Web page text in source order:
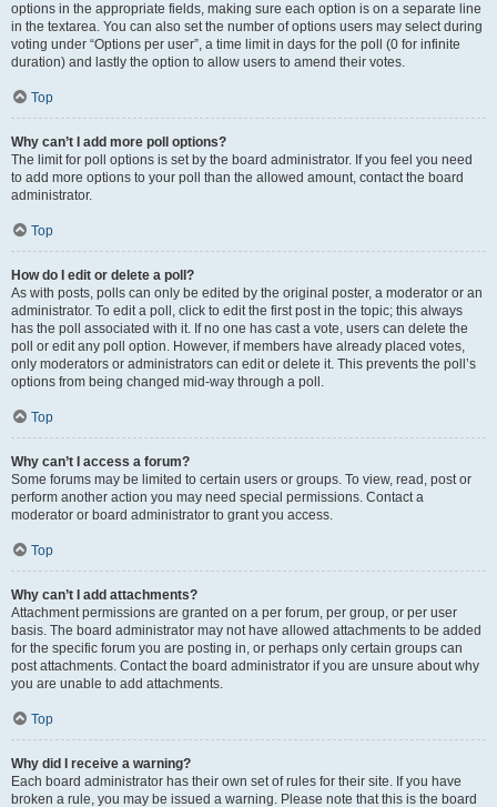
options in the appropriate fields, making sure each option is on a separate line
in the textarea. You can also set the number of options users may select during
voting under “Options per user”, a time limit in days for the poll (0 for infinite
duration) and lastly the option to allow users to amend their votes.
Top
Why can’t I add more poll options?
The limit for poll options is set by the board administrator. If you feel you need
to add more options to your poll than the allowed amount, contact the board
administrator.
Top
How do I edit or delete a poll?
As with posts, polls can only be edited by the original poster, a moderator or an
administrator. To edit a poll, click to edit the first post in the topic; this always
has the poll associated with it. If no one has cast a vote, users can delete the
poll or edit any poll option. However, if members have already placed votes,
only moderators or administrators can edit or delete it. This prevents the poll’s
options from being changed mid-way through a poll.
Top
Why can’t I access a forum?
Some forums may be limited to certain users or groups. To view, read, post or
perform another action you may need special permissions. Contact a
moderator or board administrator to grant you access.
Top
Why can’t I add attachments?
Attachment permissions are granted on a per forum, per group, or per user
basis. The board administrator may not have allowed attachments to be added
for the specific forum you are posting in, or perhaps only certain groups can
post attachments. Contact the board administrator if you are unsure about why
you are unable to add attachments.
Top
Why did I receive a warning?
Each board administrator has their own set of rules for their site. If you have
broken a rule, you may be issued a warning. Please note that this is the board